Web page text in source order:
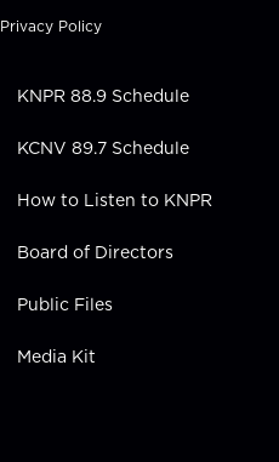
k
e
n
Privacy Policy
KNPR 88.9 Schedule
KCNV 89.7 Schedule
How to Listen to KNPR
Board of Directors
Public Files
Media Kit